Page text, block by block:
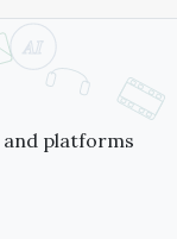
platforms